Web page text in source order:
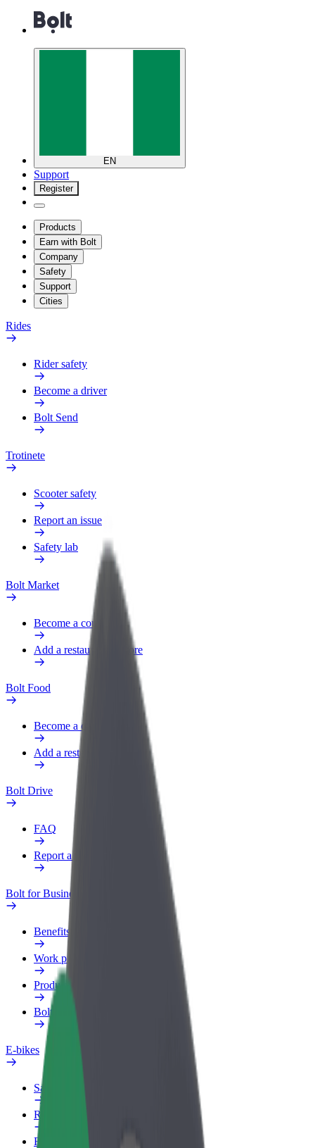
EN
Support
Register
Products
Earn with Bolt
Company
Safety
Support
Cities
Rides
Rider safety
Become a driver
Bolt Send
Trotinete
Scooter safety
Report an issue
Safety lab
Bolt Market
Become a courier
Add a restaurant or store
Bolt Food
Become a courier
Add a restaurant or store
Bolt Drive
FAQ
Report a vehicle
Bolt for Business
Benefits
Work profile
Products
Bolt Food for Business
E-bikes
Safety lab
Report an issue
FAQ